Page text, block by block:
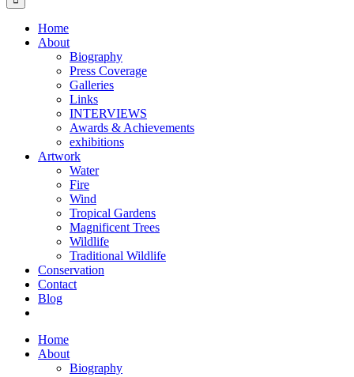
Home
About
Biography
Press Coverage
Galleries
Links
INTERVIEWS
Awards & Achievements
exhibitions
Artwork
Water
Fire
Wind
Tropical Gardens
Magnificent Trees
Wildlife
Traditional Wildlife
Conservation
Contact
Blog
Home
About
Biography